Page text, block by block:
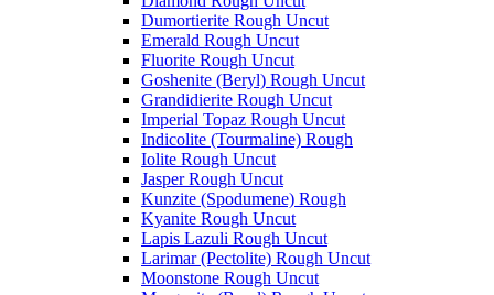
Dumortierite Rough Uncut
Emerald Rough Uncut
Fluorite Rough Uncut
Goshenite (Beryl) Rough Uncut
Grandidierite Rough Uncut
Imperial Topaz Rough Uncut
Indicolite (Tourmaline) Rough
Iolite Rough Uncut
Jasper Rough Uncut
Kunzite (Spodumene) Rough
Kyanite Rough Uncut
Lapis Lazuli Rough Uncut
Larimar (Pectolite) Rough Uncut
Moonstone Rough Uncut